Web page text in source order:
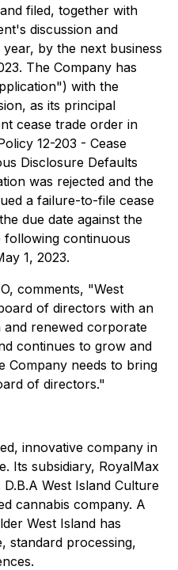
filed, together with
discussion and
by the next business
The Company has
with the
as its principal
cease trade order in
12-203 - Cease
Disclosure Defaults
was rejected and the
a failure-to-file cease
due date against the
continuous
1, 2023.
comments, "West
of directors with an
renewed corporate
continues to grow and
Company needs to bring
of directors."
innovative company in
Its subsidiary, RoyalMax
West Island Culture
cannabis company. A
West Island has
standard processing,